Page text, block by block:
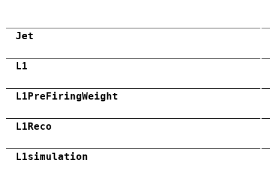
Jet
L1
L1PreFiringWeight
L1Reco
L1simulation